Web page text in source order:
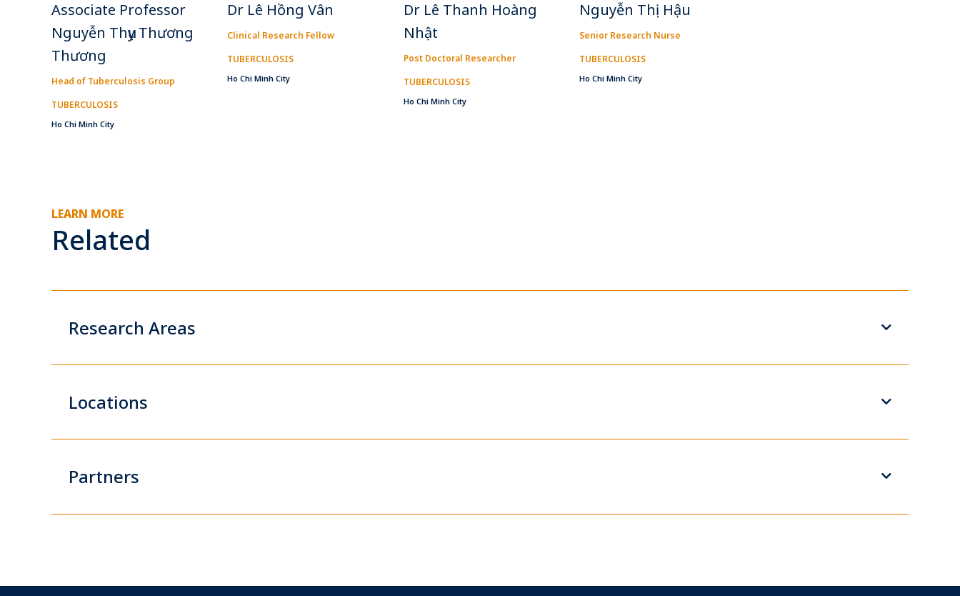
Associate Professor
Nguyễn Thụy Thương
Thương
Head of Tuberculosis Group
TUBERCULOSIS
Ho Chi Minh City
Dr Lê Hồng Vân
Clinical Research Fellow
TUBERCULOSIS
Ho Chi Minh City
Dr Lê Thanh Hoàng
Nhật
Post Doctoral Researcher
TUBERCULOSIS
Ho Chi Minh City
Nguyễn Thị Hậu
Senior Research Nurse
TUBERCULOSIS
Ho Chi Minh City
LEARN MORE
Related
Research Areas
Locations
Partners